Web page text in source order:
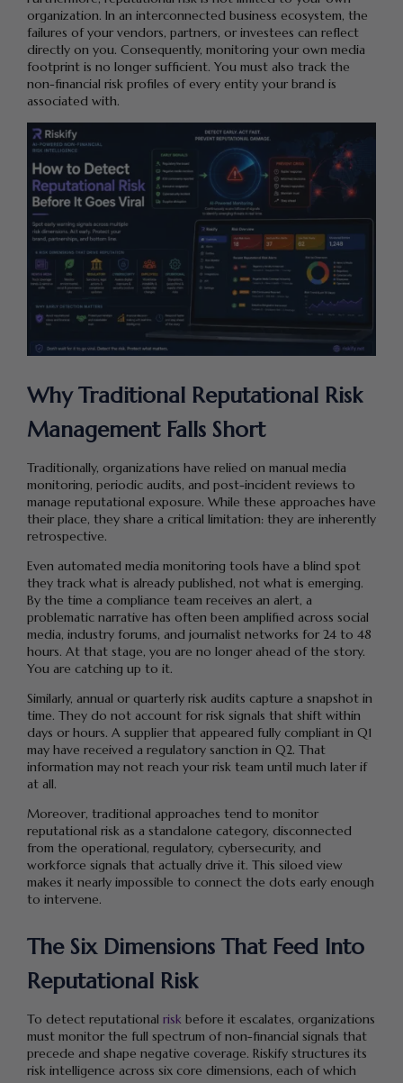
organization. In an interconnected business ecosystem, the
failures of your vendors, partners, or investees can reflect
directly on you. Consequently, monitoring your own media
footprint is no longer sufficient. You must also track the
non-financial risk profiles of every entity your brand is
associated with.
Why Traditional Reputational Risk
Management Falls Short
Traditionally, organizations have relied on manual media
monitoring, periodic audits, and post-incident reviews to
manage reputational exposure. While these approaches have
their place, they share a critical limitation: they are inherently
retrospective.
Even automated media monitoring tools have a blind spot
they track what is already published, not what is emerging.
By the time a compliance team receives an alert, a
problematic narrative has often been amplified across social
media, industry forums, and journalist networks for 24 to 48
hours. At that stage, you are no longer ahead of the story.
You are catching up to it.
Similarly, annual or quarterly risk audits capture a snapshot in
time. They do not account for risk signals that shift within
days or hours. A supplier that appeared fully compliant in Q1
may have received a regulatory sanction in Q2. That
information may not reach your risk team until much later if
at all.
Moreover, traditional approaches tend to monitor
reputational risk as a standalone category, disconnected
from the operational, regulatory, cybersecurity, and
workforce signals that actually drive it. This siloed view
makes it nearly impossible to connect the dots early enough
to intervene.
The Six Dimensions That Feed Into
Reputational Risk
To detect reputational risk before it escalates, organizations
must monitor the full spectrum of non-financial signals that
precede and shape negative coverage. Riskify structures its
risk intelligence across six core dimensions, each of which